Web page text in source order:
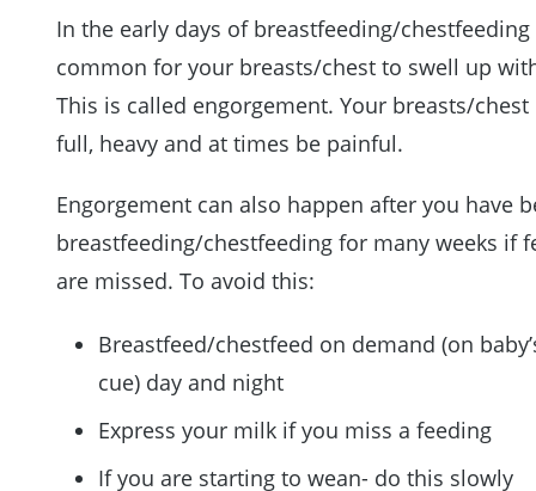
In the early days of breastfeeding/
common for your breasts/chest to swell up
This is called engorgement. Your breasts/
full, heavy and at times be painful.
Engorgement can also happen after you have
breastfeeding/chestfeeding for many weeks if
are missed. To avoid this:
Breastfeed/chestfeed on demand (on
cue) day and night
Express your milk if you miss a feeding
If you are starting to wean- do this slowly